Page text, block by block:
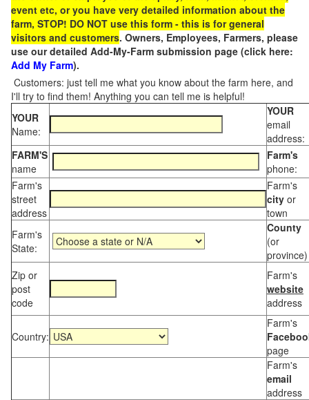
event etc, or you have very detailed information about the
farm, STOP! DO NOT use this form - this is for general
visitors and customers. Owners, Employees, Farmers, please
use our detailed Add-My-Farm submission page (click here:
Add My Farm).
Customers: just tell me what you know about the farm here, and
I'll try to find them! Anything you can tell me is helpful!
YOUR
Name:
YOUR
email
address:
FARM'S
name
Farm's
phone:
Farm's
street
address
Farm's
city or
town
Farm's
State:
County
(or
province)
Zip or
post
code
Farm's
website
address
Country:
Farm's
page
Farm's
email
address